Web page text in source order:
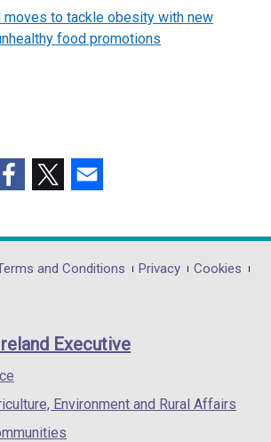
moves to tackle obesity with new
food promotions
opens
in
/
opens
in
/
and Conditions Privacy
Cookies
Executive
Environment and Rural Affairs